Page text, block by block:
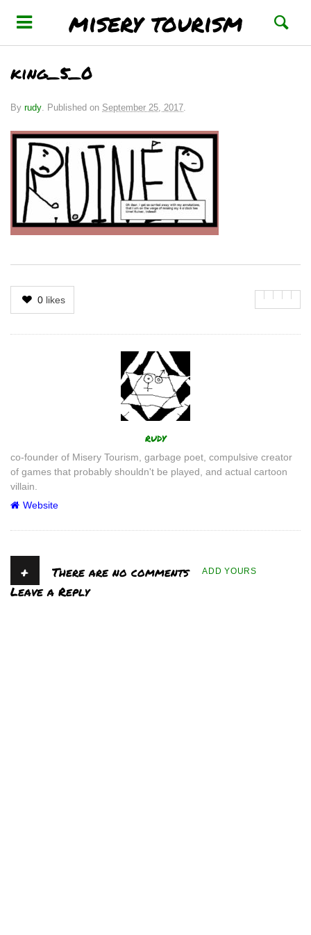
misery tourism
king_5_0
By rudy. Published on September 25, 2017.
0 likes
rudy
co-founder of Misery Tourism, garbage poet, compulsive creator
of games that probably shouldn't be played, and actual cartoon
villain.
Website
+ There are no comments ADD YOURS
Leave a Reply